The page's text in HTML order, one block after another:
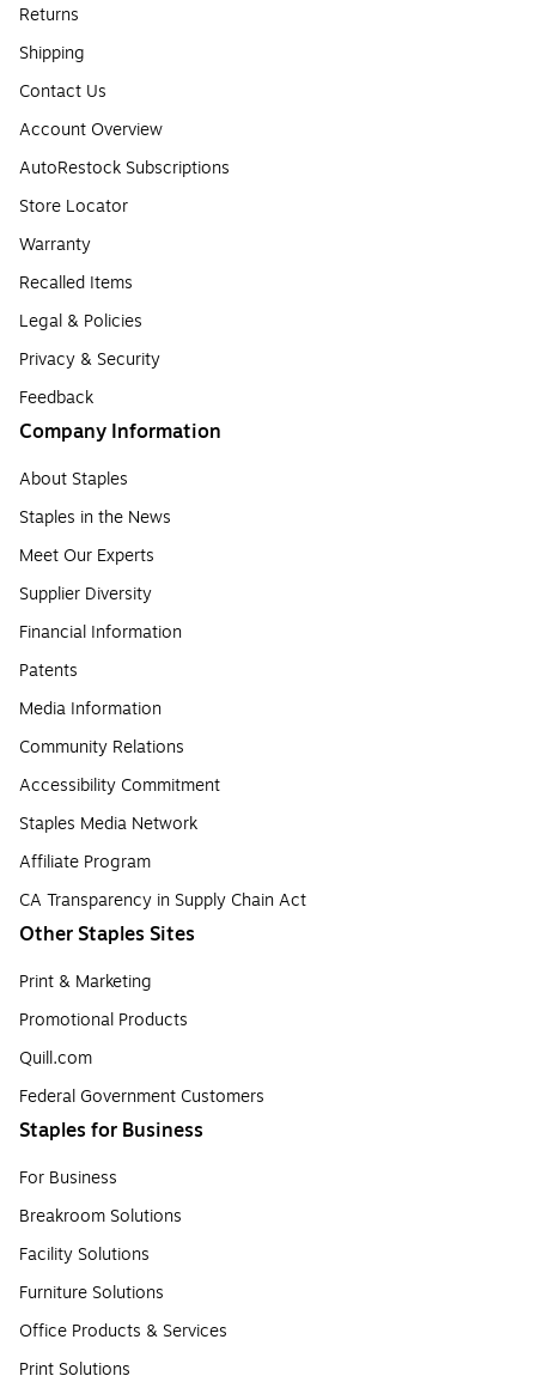
Returns
Shipping
Contact Us
Account Overview
AutoRestock Subscriptions
Store Locator
Warranty
Recalled Items
Legal & Policies
Privacy & Security
Feedback
Company Information
About Staples
Staples in the News
Meet Our Experts
Supplier Diversity
Financial Information
Patents
Media Information
Community Relations
Accessibility Commitment
Staples Media Network
Affiliate Program
CA Transparency in Supply Chain Act
Other Staples Sites
Print & Marketing
Promotional Products
Quill.com
Federal Government Customers
Staples for Business
For Business
Breakroom Solutions
Facility Solutions
Furniture Solutions
Office Products & Services
Print Solutions